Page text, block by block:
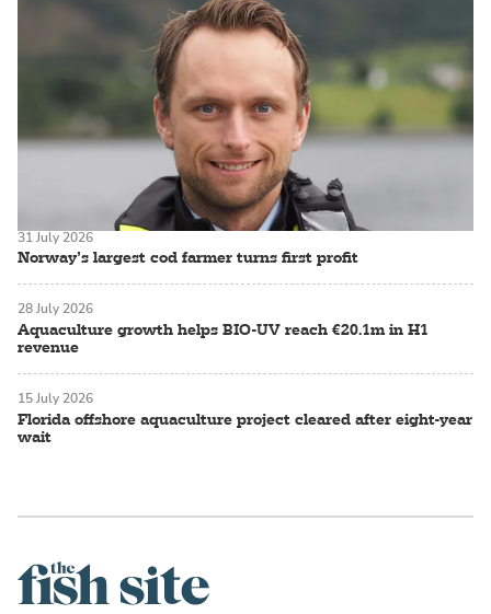
Norway’s largest cod farmer turns first profit
31 July 2026
Aquaculture growth helps BIO-UV reach €20.1m in H1
revenue
28 July 2026
Florida offshore aquaculture project cleared after eight-year
wait
15 July 2026